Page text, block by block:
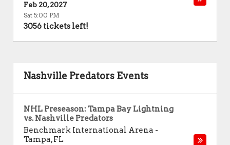
Feb 20, 2027
Sat 5:00 PM
3056 tickets left!
Nashville Predators Events
NHL Preseason: Tampa Bay Lightning
vs. Nashville Predators
Benchmark International Arena -
Tampa,FL